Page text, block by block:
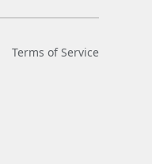
Terms of Service